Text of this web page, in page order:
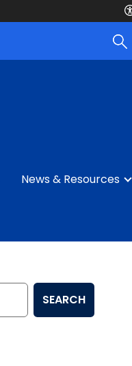
News & Resources
SEARCH